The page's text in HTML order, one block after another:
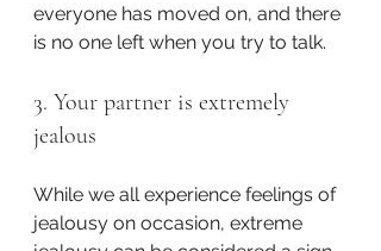
everyone has moved on, and there
is no one left when you try to talk.
3. Your partner is extremely
jealous
While we all experience feelings of
jealousy on occasion, extreme